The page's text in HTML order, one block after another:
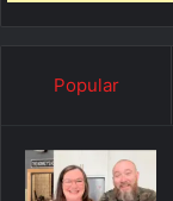
Popular